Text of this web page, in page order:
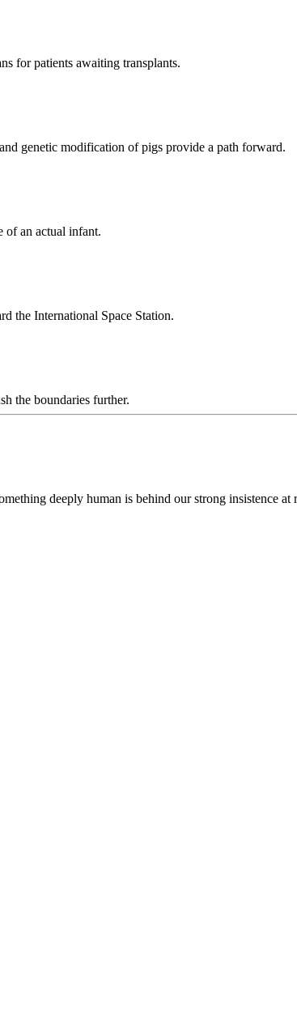
for patients awaiting transplants.
genetic modification of pigs provide a path forward.
of an actual infant.
the International Space Station.
the boundaries further.
deeply human is behind our strong insistence